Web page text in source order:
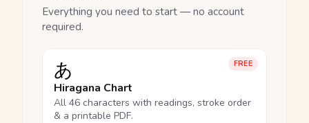
Everything you need to start — no account
required.
FREE
あ
Hiragana Chart
All 46 characters with readings, stroke order
& a printable PDF.